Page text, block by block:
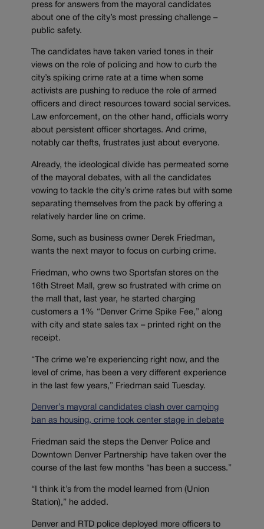
press for answers from the mayoral candidates
about one of the city’s most pressing challenge –
public safety.
The candidates have taken varied tones in their
views on the role of policing and how to curb the
city’s spiking crime rate at a time when some
activists are pushing to reduce the role of armed
officers and direct resources toward social services.
Law enforcement, on the other hand, officials worry
about persistent officer shortages. And crime,
notably car thefts, frustrates just about everyone.
Already, the ideological divide has permeated some
of the mayoral debates, with all the candidates
vowing to tackle the city’s crime rates but with some
separating themselves from the pack by offering a
relatively harder line on crime.
Some, such as business owner Derek Friedman,
wants the next mayor to focus on curbing crime.
Friedman, who owns two Sportsfan stores on the
16th Street Mall, grew so frustrated with crime on
the mall that, last year, he started charging
customers a 1% “Denver Crime Spike Fee,” along
with city and state sales tax – printed right on the
receipt.
“The crime we’re experiencing right now, and the
level of crime, has been a very different experience
in the last few years,” Friedman said Tuesday.
Denver’s mayoral candidates clash over camping
ban as housing, crime took center stage in debate
Friedman said the steps the Denver Police and
Downtown Denver Partnership have taken over the
course of the last few months “has been a success.”
“I think it’s from the model learned from (Union
Station),” he added.
Denver and RTD police deployed more officers to